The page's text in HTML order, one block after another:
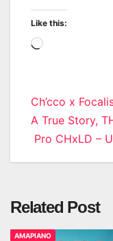
Like this:
Loading…
Post
Ch’cco x
A True Story,
Pro CHxLD –
Related Post
AMAPIANO